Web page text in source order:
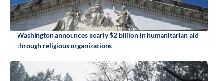
Washington announces nearly $2 billion in humanitarian aid
through religious organizations